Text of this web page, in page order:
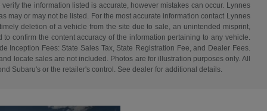
the information listed is accurate, however mistakes can occur. Lynnes
or may not be listed. For the most accurate information contact Lynnes
deletion of a vehicle from the site due to sale, an unintended misprint,
confirm the content accuracy of the information pertaining to any vehicle.
Fees: State Sales Tax, State Registration Fee, and Dealer Fees.
locate sales are not included. Photos are for illustration purposes only. All
Subaru's or the retailer's control. See dealer for additional details.